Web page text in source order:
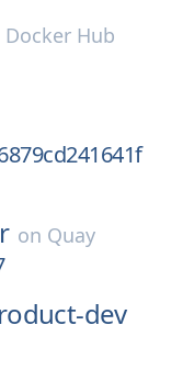
Docker Hub
on Quay
dev